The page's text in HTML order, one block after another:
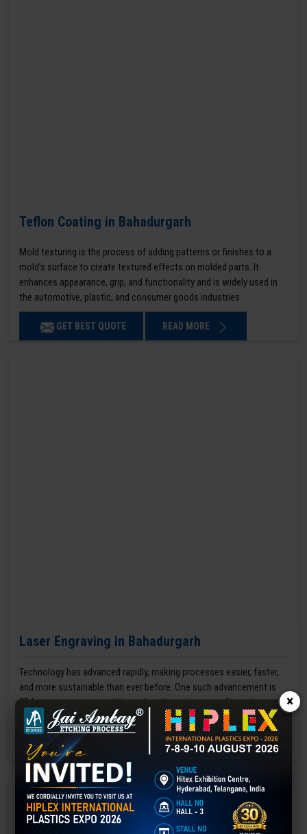
Teflon Coating in Bahadurgarh
Mold texturing is the process of adding patterns or finishes to a
mold’s surface to create textured effects on molded parts. It
enhances appearance, grip, and functionality and is widely used in
the automotive, plastic, and consumer goods industries.
GET BEST QUOTE READ MORE
Laser Engraving in Bahadurgarh
Technology has advanced rapidly, making processes easier, faster,
and more sustainable than ever before. One such advancement is
3D laser engraving—a cutting-edge alternative to traditional manual
engraving methods.
GET BEST QUOTE READ MORE
×